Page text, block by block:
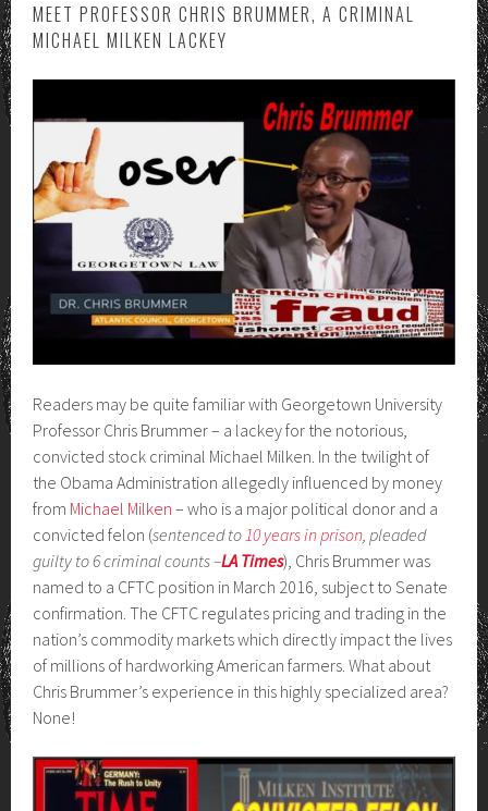
MEET PROFESSOR CHRIS BRUMMER, A CRIMINAL
MICHAEL MILKEN LACKEY
Readers may be quite familiar with Georgetown University
Professor Chris Brummer – a lackey for the notorious,
convicted stock criminal Michael Milken. In the twilight of
the Obama Administration allegedly influenced by money
from Michael Milken – who is a major political donor and a
convicted felon (sentenced to10 years in prison, pleaded
guilty to 6 criminal counts –LA Times), Chris Brummer was
named to a CFTC position in March 2016, subject to Senate
confirmation. The CFTC regulates pricing and trading in the
nation’s commodity markets which directly impact the lives
of millions of hardworking American farmers. What about
Chris Brummer’s experience in this highly specialized area?
None!